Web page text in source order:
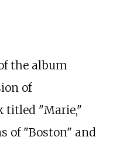
the album
of
titled "Marie,"
of "Boston" and